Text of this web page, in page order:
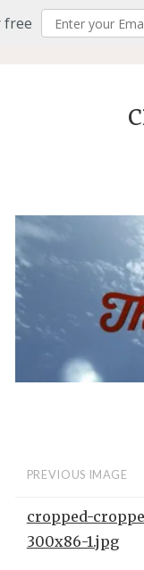
free
PREVIOUS IMAGE
cropped-
300x86-1.jpg